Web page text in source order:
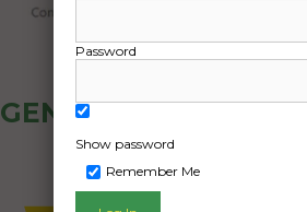
GENERAL PUBLIC -
OZ WORKS
Password
Show password
Remember Me